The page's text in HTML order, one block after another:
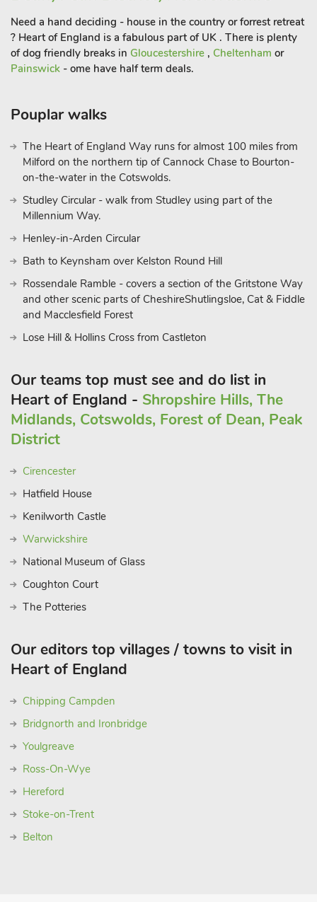
Need a hand deciding - house in the country or forrest retreat
? Heart of England is a fabulous part of UK . There is plenty
of dog friendly breaks in Gloucestershire , Cheltenham or
Painswick - ome have half term deals.
Pouplar walks
The Heart of England Way runs for almost 100 miles from
Milford on the northern tip of Cannock Chase to Bourton-
on-the-water in the Cotswolds.
Studley Circular - walk from Studley using part of the
Millennium Way.
Henley-in-Arden Circular
Bath to Keynsham over Kelston Round Hill
Rossendale Ramble - covers a section of the Gritstone Way
and other scenic parts of CheshireShutlingsloe, Cat & Fiddle
and Macclesfield Forest
Lose Hill & Hollins Cross from Castleton
Our teams top must see and do list in
Heart of England - Shropshire Hills, The
Midlands, Cotswolds, Forest of Dean, Peak
District
Cirencester
Hatfield House
Kenilworth Castle
Warwickshire
National Museum of Glass
Coughton Court
The Potteries
Our editors top villages / towns to visit in
Heart of England
Chipping Campden
Bridgnorth and Ironbridge
Youlgreave
Ross-On-Wye
Hereford
Stoke-on-Trent
Belton